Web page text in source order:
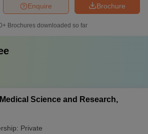
Brochure
Enquire
Brochures downloaded so far
Science and Research,
Private